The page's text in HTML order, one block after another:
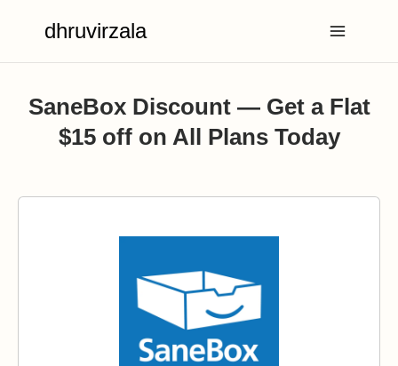
content
dhruvirzala
SaneBox Discount — Get a Flat
$15 off on All Plans Today